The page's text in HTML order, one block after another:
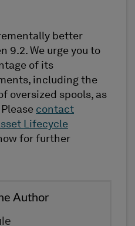
better
9.2. We urge you to
of its
including the
oversized spools, as
contact
Lifecycle
for further
Author